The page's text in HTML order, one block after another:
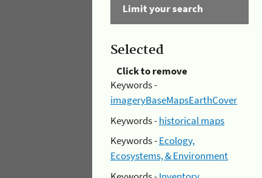
Limit your search
Selected
Click to remove
Keywords -
imageryBaseMapsEarthCover
Keywords -historical maps
Keywords -Ecology,
Ecosystems, & Environment